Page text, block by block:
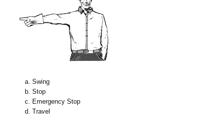
a. Swing
b. Stop
c. Emergency Stop
d. Travel